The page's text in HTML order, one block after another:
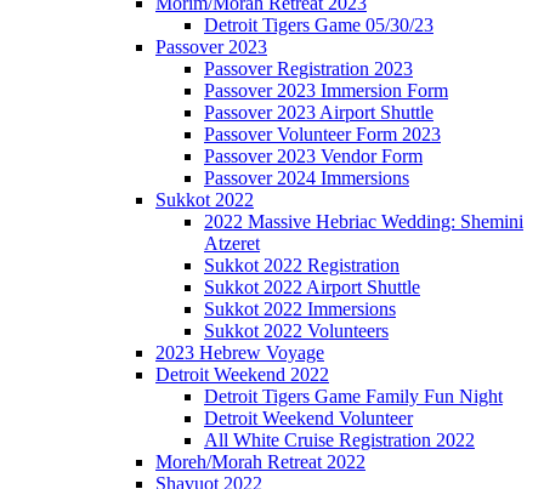
Detroit Tigers Game 05/30/23
Passover 2023
Passover Registration 2023
Passover 2023 Immersion Form
Passover 2023 Airport Shuttle
Passover Volunteer Form 2023
Passover 2023 Vendor Form
Passover 2024 Immersions
Sukkot 2022
2022 Massive Hebriac Wedding: Shemini
Atzeret
Sukkot 2022 Registration
Sukkot 2022 Airport Shuttle
Sukkot 2022 Immersions
Sukkot 2022 Volunteers
2023 Hebrew Voyage
Detroit Weekend 2022
Detroit Tigers Game Family Fun Night
Detroit Weekend Volunteer
All White Cruise Registration 2022
Moreh/Morah Retreat 2022
Shavuot 2022